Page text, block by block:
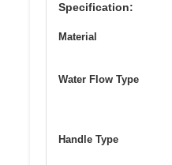
Specification:
Material
Water Flow Type
Handle Type